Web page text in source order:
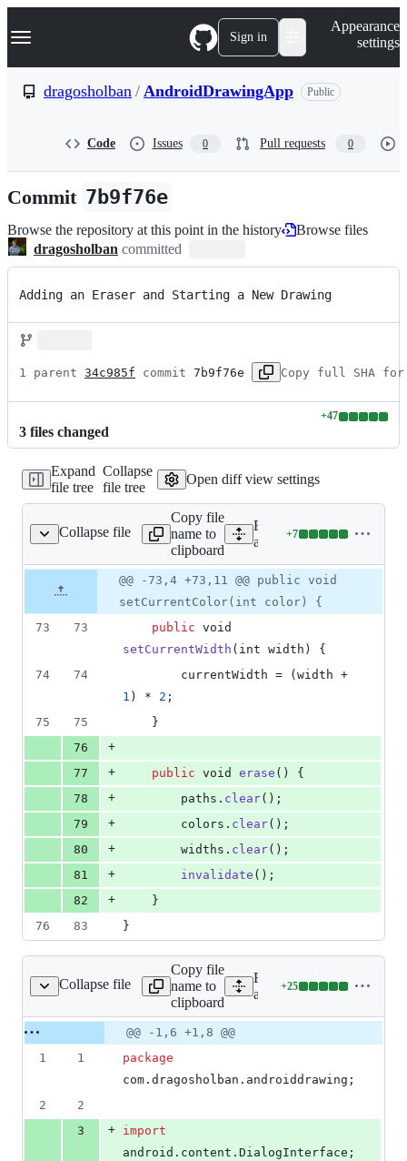
k
p
n
Navigation Menu Sign in
Appearance
settings
dragosholban / AndroidDrawingApp Public
Code Issues 0 Pull requests 0
Commit 7b9f76e
Browse the repository at this point in the history
Browse files
dragosholban committed
Adding an Eraser and Starting a New Drawing
1 parent 34c985f commit 7b9f76e Copy full SHA for
3 files changed
+47
Lines
0
Expand
file tree
Collapse
file tree
Open diff view settings
Collapse file
DrawingView.java
Copy file
name to
clipboard
Expand all lines:
app/src/main/java/com/
+7
Lines
7
&
deletions
file line
number
Diff line
number
Diff
line
change
@@ -73,4 +73,11 @@ public void
setCurrentColor(int color) {
73
73 public void
setCurrentWidth ( int width ) {
74
74 currentWidth = ( width
1 ) * 2 ;
75
75
    }
76
+
77
+ public void erase () {
78
+ paths . clear();
79
+ colors . clear();
80
+ widths . clear();
81
+ invalidate ();
82
+
    }
76
83 }
Collapse file
MainActivity.java
Copy file
name to
clipboard
Expand all lines:
app/src/main/java/com/
+25
Lines
additions
0
Original
file line
number
Diff line
number
Diff
line
change
@@ -1,6 +1,8 @@
1
1
package
com . dragosholban . androiddrawing ;
2
2
3
+ import
android . content . DialogInterface ;